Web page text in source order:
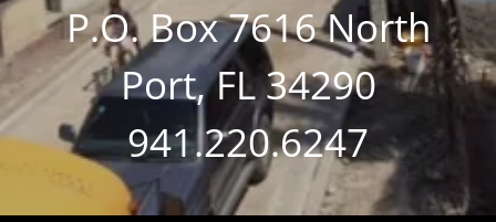
P.O. Box7616North
Port, FL34290
941.220.6247